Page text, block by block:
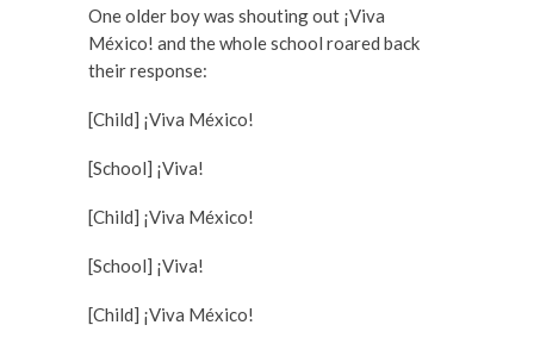
One older boy was shouting out ¡Viva
México! and the whole school roared back
their response:
[Child] ¡Viva México!
[School] ¡Viva!
[Child] ¡Viva México!
[School] ¡Viva!
[Child] ¡Viva México!